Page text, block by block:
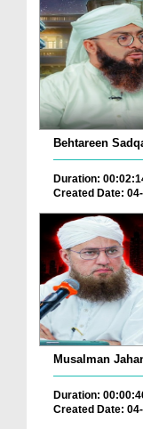
Behtareen
Duration:
Created Date:
Musalman
Duration:
Created Date: